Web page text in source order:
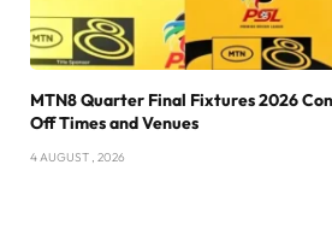
MTN8 Quarter Final Fixtures 2026
Off Times and Venues
4 AUGUST , 2026